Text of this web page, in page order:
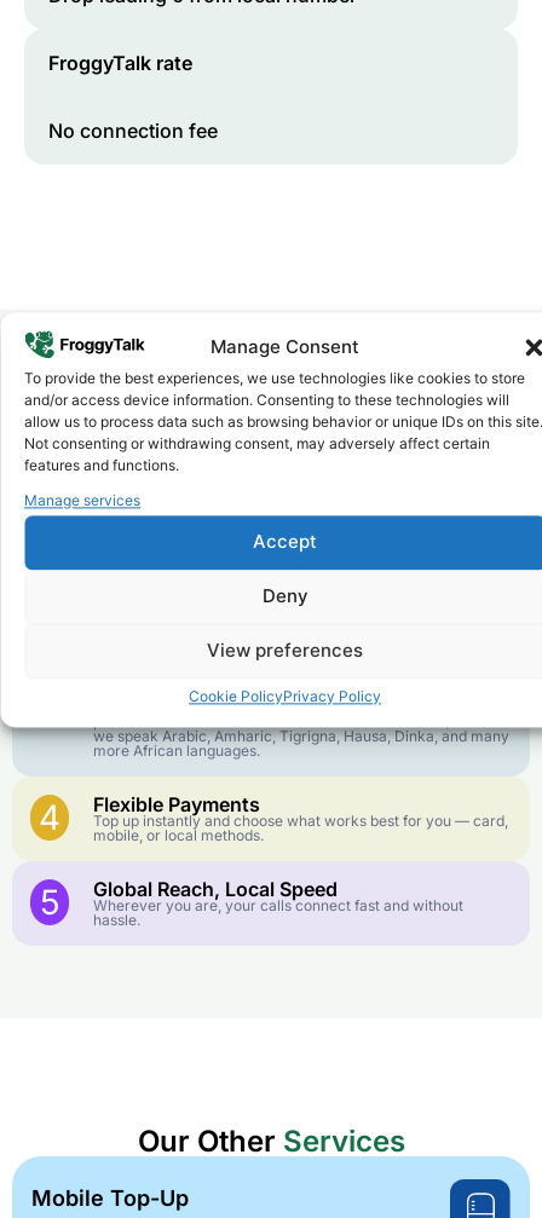
Manage Consent
To provide the best experiences, we use technologies like cookies to store
and/or access device information. Consenting to these technologies will
allow us to process data such as browsing behavior or unique IDs on this site.
Not consenting or withdrawing consent, may adversely affect certain
features and functions.
Manage services
Accept
Deny
View preferences
Cookie PolicyPrivacy Policy
FroggyTalk rate
No connection fee
Why FroggyTalk
Why Use FroggyTalk for Your Calls
toNamibia?
Affordable Rates
We keep our international calling rates low so your money
goes further. No surprise charges, ever.
Crystal-Clear Quality
Customer Service in your Language
English or French is not your first language? That is not a
we speak Arabic, Amharic, Tigrigna, Hausa, Dinka, and many
more African languages.
4 Flexible Payments
Top up instantly and choose what works best for you — card,
mobile, or local methods.
5 Global Reach, Local Speed
Wherever you are, your calls connect fast and without
hassle.
Our Other Services
Mobile Top-Up